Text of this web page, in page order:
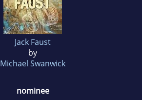
Jack Faust
by
Michael Swanwick
nominee